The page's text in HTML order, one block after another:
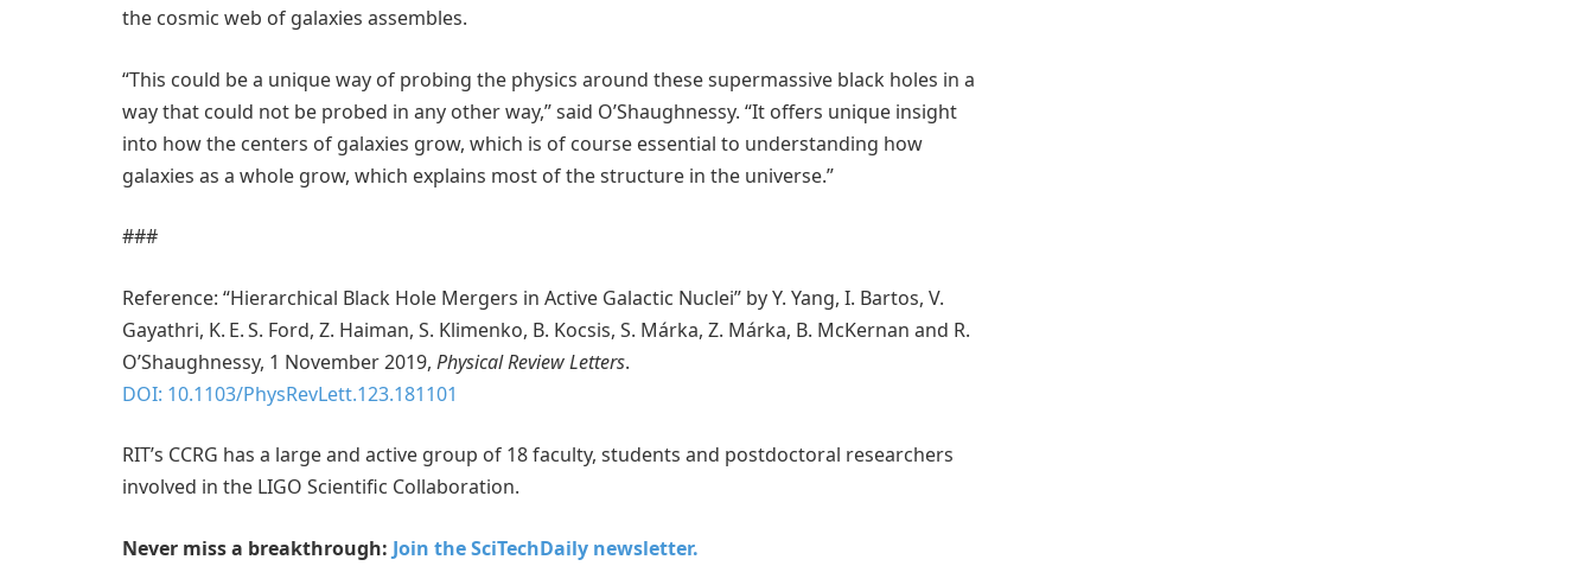
the cosmic web of galaxies assembles.
“This could be a unique way of probing the physics around these supermassive black holes in a
way that could not be probed in any other way,” said O’Shaughnessy. “It offers unique insight
into how the centers of galaxies grow, which is of course essential to understanding how
galaxies as a whole grow, which explains most of the structure in the universe.”
###
Reference: “Hierarchical Black Hole Mergers in Active Galactic Nuclei” by Y. Yang, I. Bartos, V.
Gayathri, K. E. S. Ford, Z. Haiman, S. Klimenko, B. Kocsis, S. Márka, Z. Márka, B. McKernan and R.
O’Shaughnessy, 1 November 2019, Physical Review Letters.
DOI: 10.1103/PhysRevLett.123.181101
RIT’s CCRG has a large and active group of 18 faculty, students and postdoctoral researchers
involved in the LIGO Scientific Collaboration.
Never miss a breakthrough: Join the SciTechDaily newsletter.